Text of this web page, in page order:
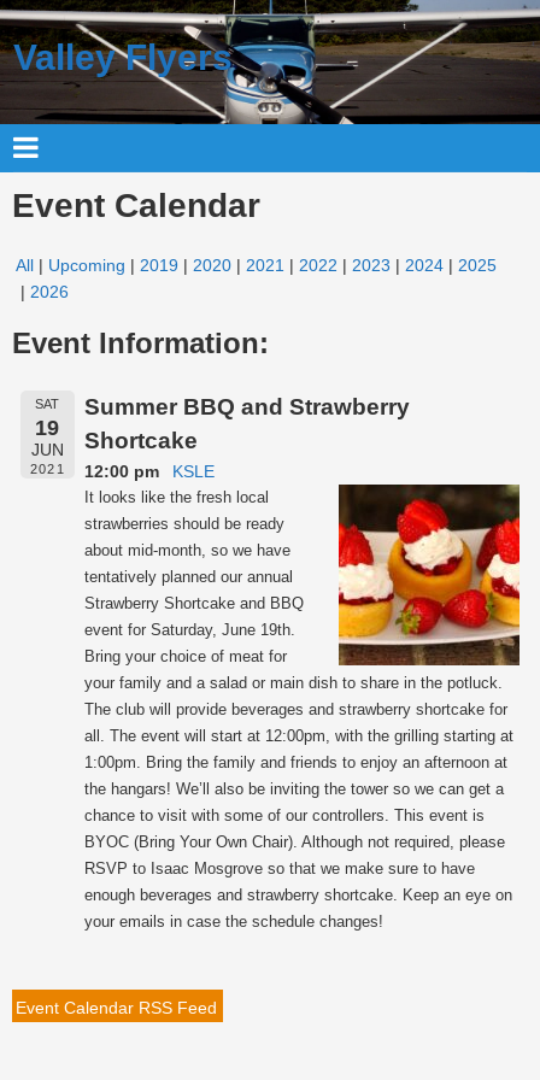
Valley Flyers
Event Calendar
All Upcoming 2019 2020 2021 2022 2023 2024
2025
2026
Event Information:
SAT
19
JUN
2021
Summer BBQ and Strawberry
Shortcake
12:00 pm KSLE
It looks like the fresh local
strawberries should be ready
about mid-month, so we have
tentatively planned our annual
Strawberry Shortcake and BBQ
event for Saturday, June 19th.
Bring your choice of meat for
your family and a salad or main dish to share in the potluck.
The club will provide beverages and strawberry shortcake for
all. The event will start at 12:00pm, with the grilling starting at
1:00pm. Bring the family and friends to enjoy an afternoon at
the hangars! We’ll also be inviting the tower so we can get a
chance to visit with some of our controllers. This event is
BYOC (Bring Your Own Chair). Although not required, please
RSVP to Isaac Mosgrove so that we make sure to have
enough beverages and strawberry shortcake. Keep an eye on
your emails in case the schedule changes!
Event Calendar RSS Feed